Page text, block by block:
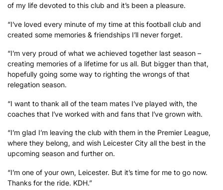
of my life devoted to this club and it’s been a pleasure.
“I’ve loved every minute of my time at this football club and
created some memories & friendships I’ll never forget.
“I’m very proud of what we achieved together last season –
creating memories of a lifetime for us all. But bigger than that,
hopefully going some way to righting the wrongs of that
relegation season.
“I want to thank all of the team mates I’ve played with, the
coaches that l’ve worked with and fans that l’ve grown with.
“I’m glad I’m leaving the club with them in the Premier League,
where they belong, and wish Leicester City all the best in the
upcoming season and further on.
“I’m one of your own, Leicester. But it’s time for me to go now.
Thanks for the ride. KDH.”